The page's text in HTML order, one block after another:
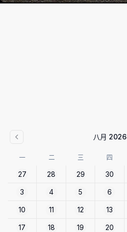
八月 2026
一 二 三 四
27 28 29 30
3 4 5 6
10 11 12 13
17 18 19 20